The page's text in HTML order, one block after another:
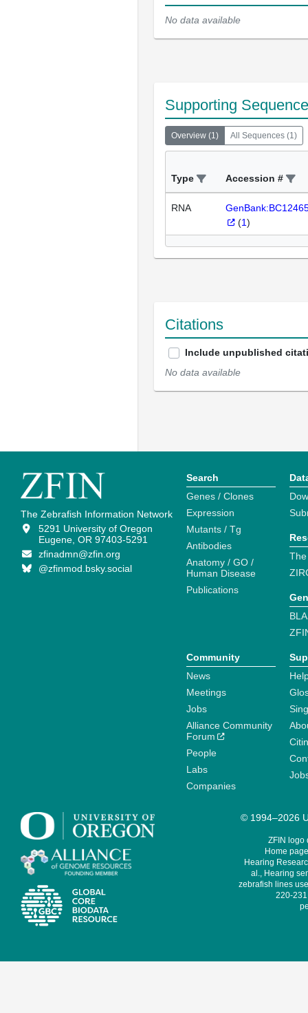
No data available
Supporting
Overview (1) All Sequences (1)
Type Accession #
RNA
(1)
Citations
Include unpublished
No data available
The Zebrafish Information Network
5291 University of Oregon
Eugene, OR 97403-5291
zfinadmn@zfin.org
@zfinmod.bsky.social
Search
Genes / Clones
Expression
Mutants / Tg
Antibodies
Anatomy / GO /
Human Disease
Publications
Community
News
Meetings
Jobs
Alliance Community
Forum
People
Labs
Companies
© 1994–2026
ZFIN logo
Home
Hearing
al., Hearing
zebrafish lines
220-